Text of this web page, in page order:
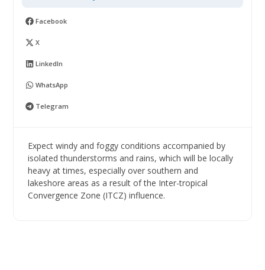
Facebook
X
LinkedIn
WhatsApp
Telegram
Expect windy and foggy conditions accompanied by
isolated thunderstorms and rains, which will be locally
heavy at times, especially over southern and
lakeshore areas as a result of the Inter-tropical
Convergence Zone (ITCZ) influence.